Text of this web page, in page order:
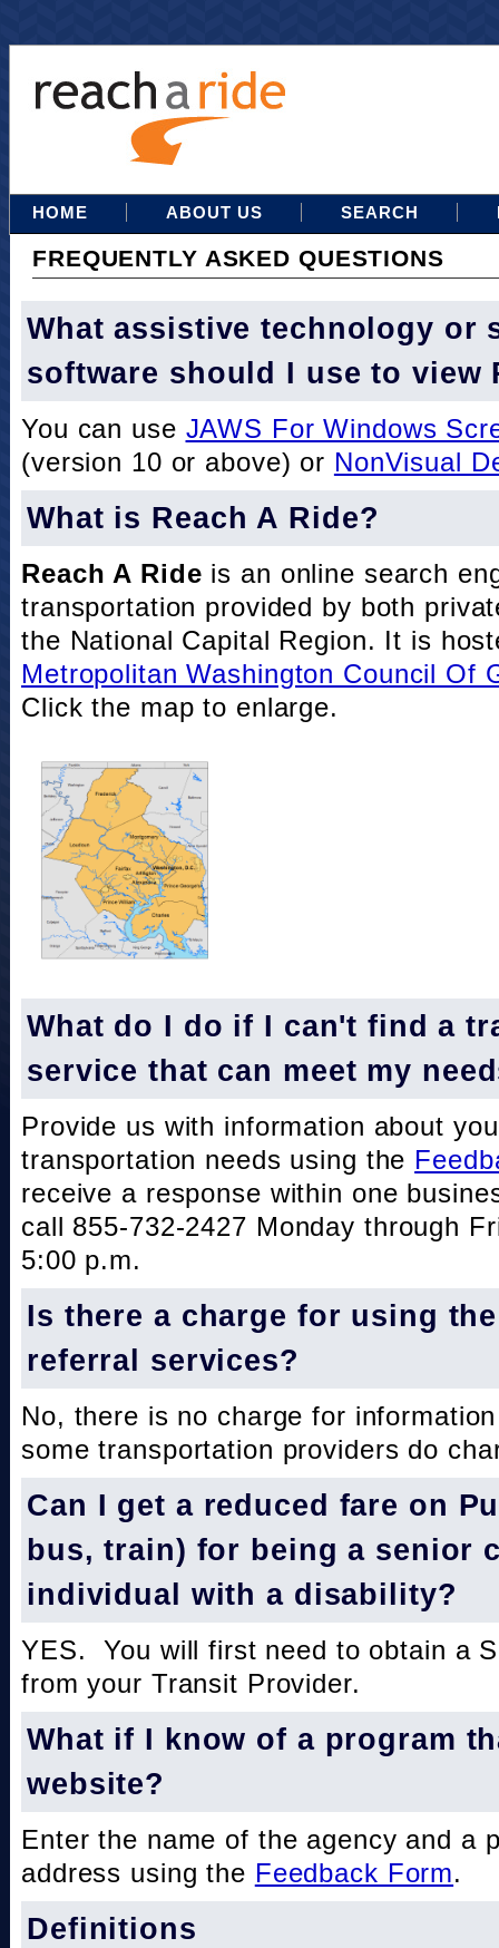
HOME ABOUT US SEARCH
FREQUENTLY ASKED QUESTIONS
What assistive technology or
software should I use to view
You can use JAWS For Windows
(version 10 or above) or NonVisual
What is Reach A Ride?
Reach A Ride is an online search
transportation provided by both
the National Capital Region. It is
Metropolitan Washington Council Of
Click the map to enlarge.
What do I do if I can't find a
service that can meet my
Provide us with information about
transportation needs using the
receive a response within one
call 855-732-2427 Monday through
5:00 p.m.
Is there a charge for using
referral services?
No, there is no charge for
some transportation providers do
Can I get a reduced fare on
bus, train) for being a senior
individual with a disability?
YES. You will first need to obtain a
from your Transit Provider.
What if I know of a program
website?
Enter the name of the agency and a
address using the Feedback Form.
Definitions